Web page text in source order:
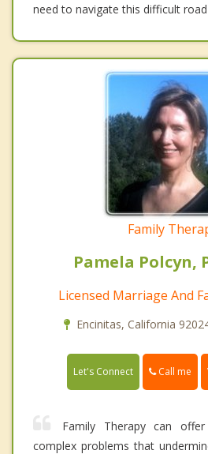
need to navigate this difficult
Family
Pamela Polcyn,
Licensed Marriage And
Encinitas, California
Let's Connect Call me
Family Therapy can
complex problems that